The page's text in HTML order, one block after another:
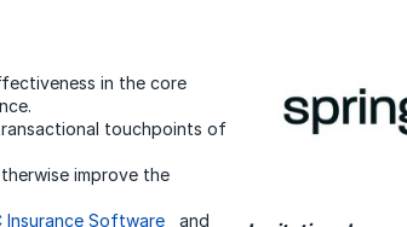
in the core
touchpoints of
improve the
Insurance Software
and